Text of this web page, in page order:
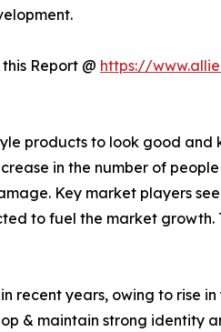
Report @ https://
products to look good
in the number of
Key market players
to fuel the market
years, owing to rise
& maintain strong identity